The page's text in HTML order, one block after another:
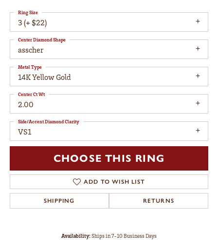
3 (+ $22)
Ring Size
asscher
Center Diamond Shape
14K Yellow Gold
Metal Type
2.00
Center Ct Wt
VS1
Side/Accent Diamond Clarity
CHOOSE THIS RING
ADD TO WISH LIST
SHIPPING RETURNS
Availability:Ships in 7-10 Business Days